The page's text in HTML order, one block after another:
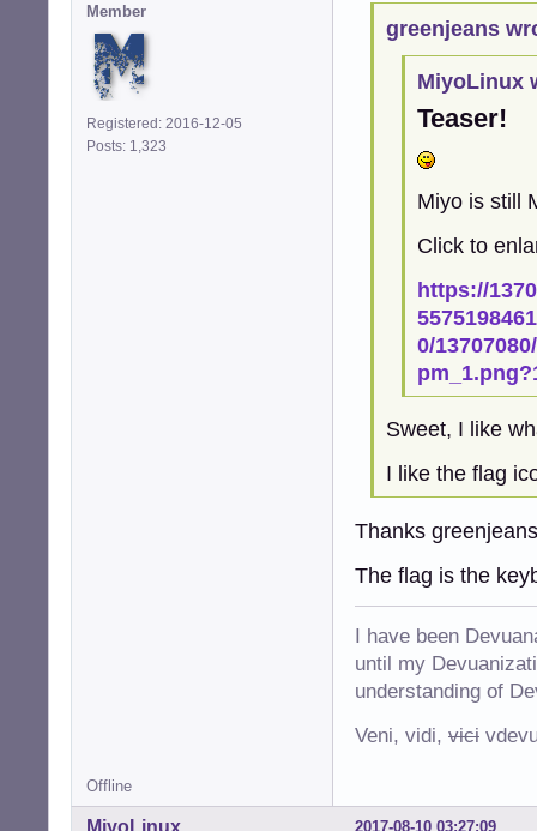
Member
Registered: 2016-12-05
Posts: 1,323
greenjeans
MiyoLinux
Teaser!
Miyo is still
Click to
https://
0/
Sweet, I like
I like the flag
Thanks
The flag is the
I have been
until my
understanding of
Veni, vidi, vici
Offline
2017-08-10 03:27:09
MiyoLinux